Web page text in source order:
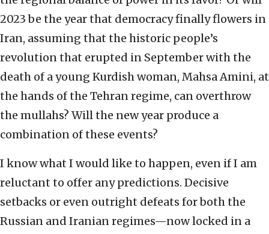
2023 be the year that democracy finally flowers in
Iran, assuming that the historic people’s
revolution that erupted in September with the
death of a young Kurdish woman, Mahsa Amini, at
the hands of the Tehran regime, can overthrow
the mullahs? Will the new year produce a
combination of these events?
I know what I would like to happen, even if I am
reluctant to offer any predictions. Decisive
setbacks or even outright defeats for both the
Russian and Iranian regimes—now locked in a